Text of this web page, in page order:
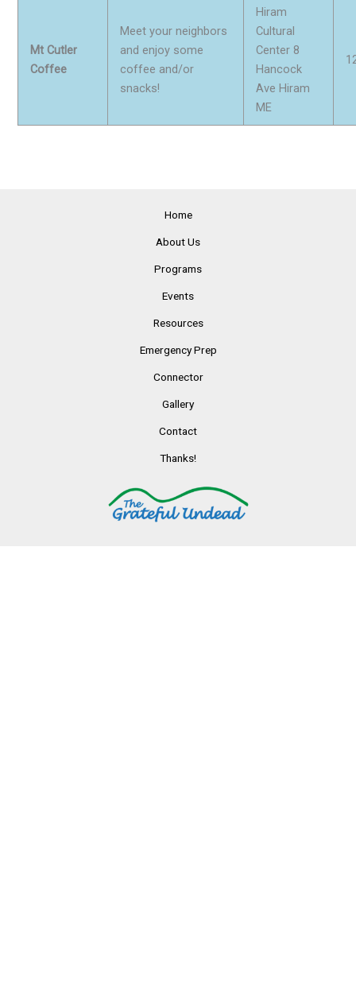
Mt Cutler
Coffee
Meet your neighbors
and enjoy some
coffee and/or
snacks!
Hiram
Cultural
Center 8
Hancock
Ave Hiram
ME
Home
About Us
Programs
Events
Resources
Emergency Prep
Connector
Gallery
Contact
Thanks!